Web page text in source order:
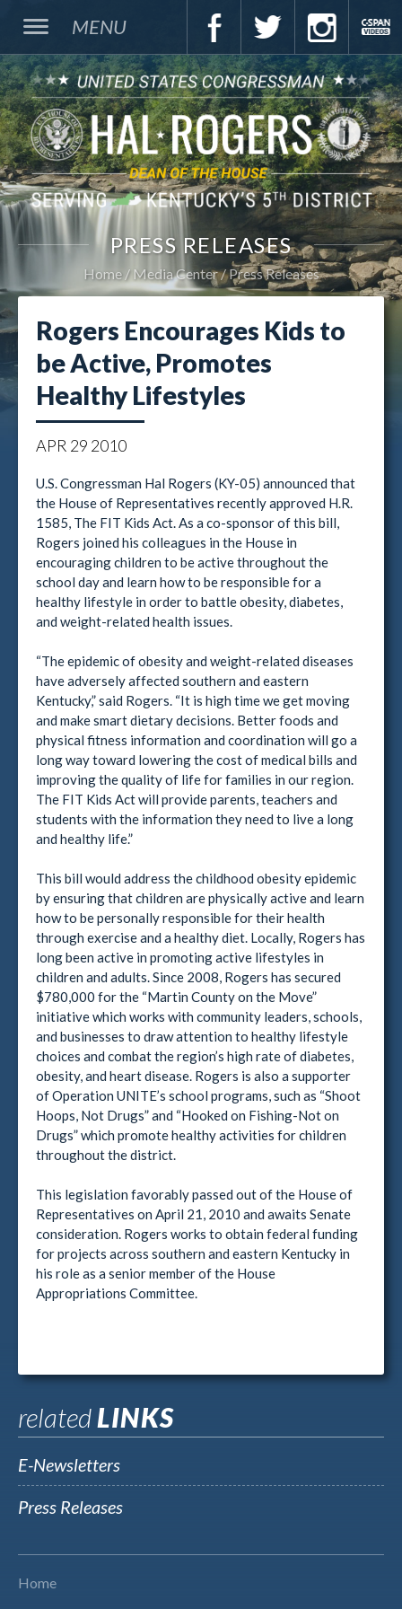
MENU
PRESS RELEASES
Home Media Center Press Releases
Rogers Encourages Kids to
be Active, Promotes
Healthy Lifestyles
APR 29 2010
U.S. Congressman Hal Rogers (KY-05) announced that
the House of Representatives recently approved H.R.
1585, The FIT Kids Act. As a co-sponsor of this bill,
Rogers joined his colleagues in the House in
encouraging children to be active throughout the
school day and learn how to be responsible for a
healthy lifestyle in order to battle obesity, diabetes,
and weight-related health issues.
“The epidemic of obesity and weight-related diseases
have adversely affected southern and eastern
Kentucky,” said Rogers. “It is high time we get moving
and make smart dietary decisions. Better foods and
physical fitness information and coordination will go a
long way toward lowering the cost of medical bills and
improving the quality of life for families in our region.
The FIT Kids Act will provide parents, teachers and
students with the information they need to live a long
and healthy life.”
This bill would address the childhood obesity epidemic
by ensuring that children are physically active and learn
how to be personally responsible for their health
through exercise and a healthy diet. Locally, Rogers has
long been active in promoting active lifestyles in
children and adults. Since 2008, Rogers has secured
$780,000 for the “Martin County on the Move”
initiative which works with community leaders, schools,
and businesses to draw attention to healthy lifestyle
choices and combat the region’s high rate of diabetes,
obesity, and heart disease. Rogers is also a supporter
of Operation UNITE’s school programs, such as “Shoot
Hoops, Not Drugs” and “Hooked on Fishing-Not on
Drugs” which promote healthy activities for children
throughout the district.
This legislation favorably passed out of the House of
Representatives on April 21, 2010 and awaits Senate
consideration. Rogers works to obtain federal funding
for projects across southern and eastern Kentucky in
his role as a senior member of the House
Appropriations Committee.
relatedLINKS
E-Newsletters
Press Releases
Home